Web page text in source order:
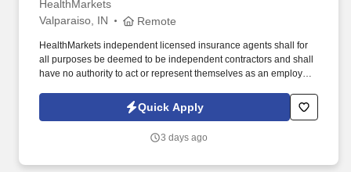
HealthMarkets
Valparaiso, IN
Remote
HealthMarkets independent licensed insurance agents shall for
all purposes be deemed to be independent contractors and shall
have no authority to act or represent themselves as an employee
HealthMarkets Privacy Policy at
https://www.healthmarkets.com/privacy-policy and SonicJobs
Terms of Use at https://www.sonicjobs.com/us/terms-conditions.
Quick Apply
3 days ago